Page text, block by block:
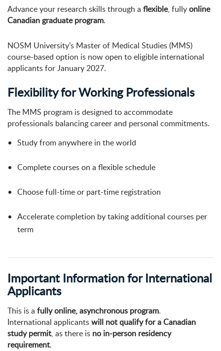
Advance your research skills through a flexible, fullyonline
Canadian graduate program.
NOSM University’s Master of Medical Studies (MMS)
course-based option is now open to eligible international
applicants for January 2027.
Flexibility for Working Professionals
The MMS program is designed to accommodate
professionals balancing career and personal commitments.
Study from anywhere in the world
Complete courses on a flexible schedule
Choose full-time or part-time registration
Accelerate completion by taking additional courses per
term
Important Information for International
Applicants
This is a fully online, asynchronous program.
International applicantswill not qualify for a Canadian
study permit, as there is no in-person residency
requirement.